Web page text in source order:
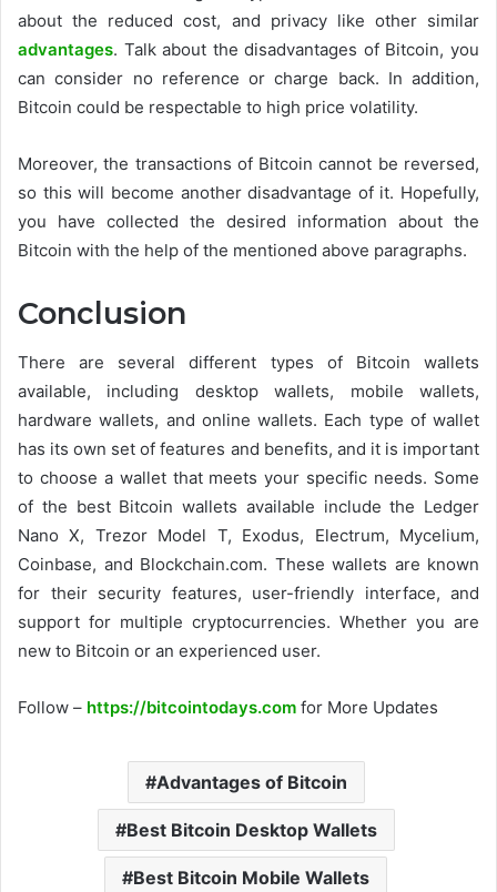
about the reduced cost, and privacy like other similar
advantages. Talk about the disadvantages of Bitcoin, you
can consider no reference or charge back. In addition,
Bitcoin could be respectable to high price volatility.
Moreover, the transactions of Bitcoin cannot be reversed,
so this will become another disadvantage of it. Hopefully,
you have collected the desired information about the
Bitcoin with the help of the mentioned above paragraphs.
Conclusion
There are several different types of Bitcoin wallets
available, including desktop wallets, mobile wallets,
hardware wallets, and online wallets. Each type of wallet
has its own set of features and benefits, and it is important
to choose a wallet that meets your specific needs. Some
of the best Bitcoin wallets available include the Ledger
Nano X, Trezor Model T, Exodus, Electrum, Mycelium,
Coinbase, and Blockchain.com. These wallets are known
for their security features, user-friendly interface, and
support for multiple cryptocurrencies. Whether you are
new to Bitcoin or an experienced user.
Follow – https://bitcointodays.com for More Updates
Advantages of Bitcoin
Best Bitcoin Desktop Wallets
Best Bitcoin Mobile Wallets